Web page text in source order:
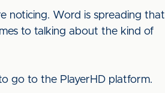
noticing. Word is spreading that
to talking about the kind of
go to the PlayerHD platform.